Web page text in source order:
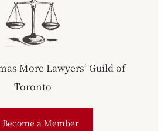
More Lawyers’ Guild of
Toronto
Become a Member